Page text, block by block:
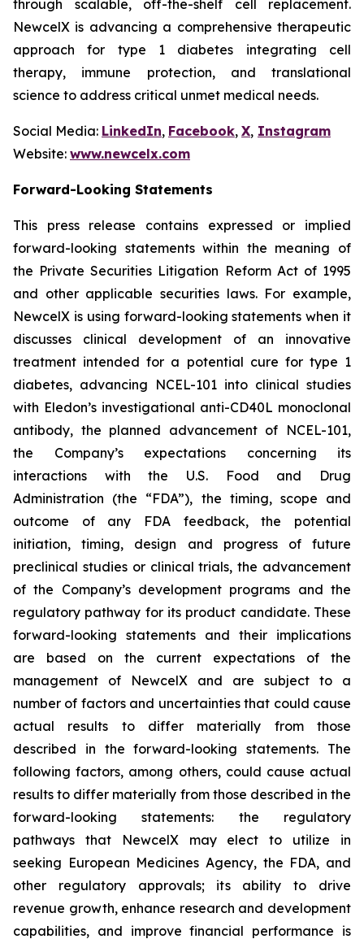
through scalable, off-the-shelf cell replacement.
NewcelX is advancing a comprehensive therapeutic
approach for type 1 diabetes integrating cell
therapy, immune protection, and translational
science to address critical unmet medical needs.
Social Media: LinkedIn, Facebook, X, Instagram
Website: www.newcelx.com
Forward-Looking Statements
This press release contains expressed or implied
forward-looking statements within the meaning of
the Private Securities Litigation Reform Act of 1995
and other applicable securities laws. For example,
NewcelX is using forward-looking statements when it
discusses clinical development of an innovative
treatment intended for a potential cure for type 1
diabetes, advancing NCEL-101 into clinical studies
with Eledon’s investigational anti-CD40L monoclonal
antibody, the planned advancement of NCEL-101,
the Company’s expectations concerning its
interactions with the U.S. Food and Drug
Administration (the “FDA”), the timing, scope and
outcome of any FDA feedback, the potential
initiation, timing, design and progress of future
preclinical studies or clinical trials, the advancement
of the Company’s development programs and the
regulatory pathway for its product candidate. These
forward-looking statements and their implications
are based on the current expectations of the
management of NewcelX and are subject to a
number of factors and uncertainties that could cause
actual results to differ materially from those
described in the forward-looking statements. The
following factors, among others, could cause actual
results to differ materially from those described in the
forward-looking statements: the regulatory
pathways that NewcelX may elect to utilize in
seeking European Medicines Agency, the FDA, and
other regulatory approvals; its ability to drive
revenue growth, enhance research and development
capabilities, and improve financial performance is